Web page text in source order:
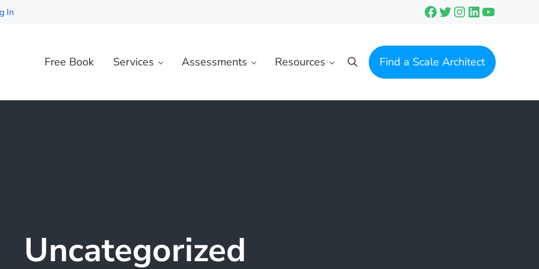
In Facebook
Twitter
Instagram
LinkedIn
YouTube
Free Book Services Assessments Resources SearchFind a Scale Architect
Uncategorized